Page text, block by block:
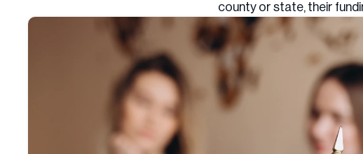
county or state, their